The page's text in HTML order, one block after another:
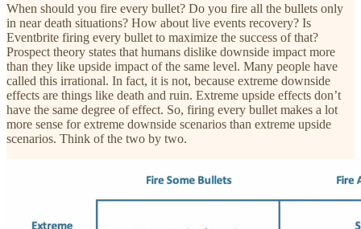
When should you fire every bullet? Do you fire all the bullets only
in near death situations? How about live events recovery? Is
Eventbrite firing every bullet to maximize the success of that?
Prospect theory states that humans dislike downside impact more
than they like upside impact of the same level. Many people have
called this irrational. In fact, it is not, because extreme downside
effects are things like death and ruin. Extreme upside effects don’t
have the same degree of effect. So, firing every bullet makes a lot
more sense for extreme downside scenarios than extreme upside
scenarios. Think of the two by two.